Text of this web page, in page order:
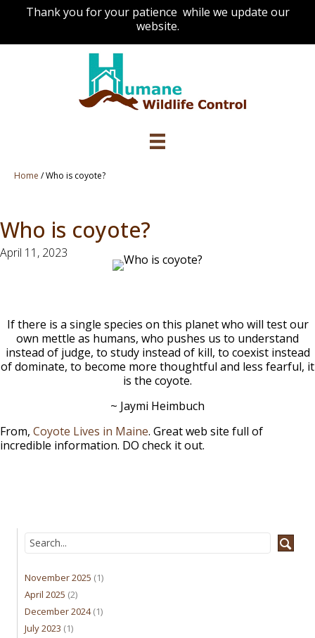
Thank you for your patience while we update our
website.
Home /Who is coyote?
Who is coyote?
April 11, 2023
If there is a single species on this planet who will test our
own mettle as humans, who pushes us to understand
instead of judge, to study instead of kill, to coexist instead
of dominate, to become more thoughtful and less fearful, it
is the coyote.
~ Jaymi Heimbuch
From, Coyote Lives in Maine. Great web site full of
incredible information. DO check it out.
November 2025 (1)
April 2025 (2)
December 2024(1)
July 2023 (1)